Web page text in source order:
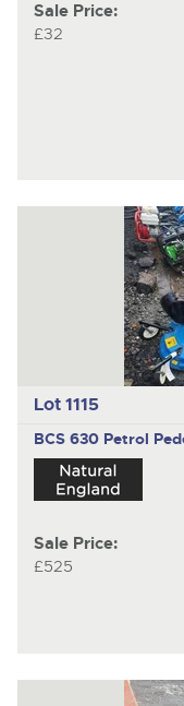
Sale Price:
£32
Lot 1115
BCS 630 Petrol
Sale Price:
£525